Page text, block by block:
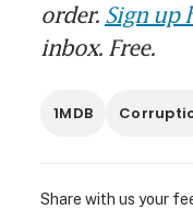
order. Sign up
inbox. Free.
1MDB
Share with us your